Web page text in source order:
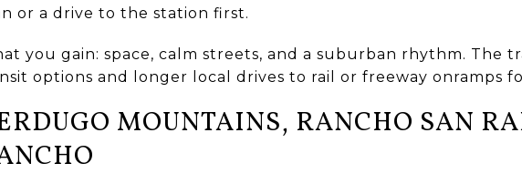
or a drive to the station first.
you gain: space, calm streets, and a suburban rhythm. The
options and longer local drives to rail or freeway onramps
MOUNTAINS, RANCHO SAN